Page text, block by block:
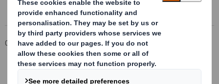
Corporate Investors
Investor Information Archive
RNS Statements Archive
Form 8.5 (EPT/NON-RI) - SMITH (DS) PLC